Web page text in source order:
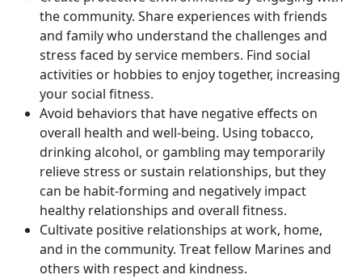
the community. Share experiences with friends
and family who understand the challenges and
stress faced by service members. Find social
activities or hobbies to enjoy together, increasing
your social fitness.
Avoid behaviors that have negative effects on
overall health and well-being. Using tobacco,
drinking alcohol, or gambling may temporarily
relieve stress or sustain relationships, but they
can be habit-forming and negatively impact
healthy relationships and overall fitness.
Cultivate positive relationships at work, home,
and in the community. Treat fellow Marines and
others with respect and kindness.